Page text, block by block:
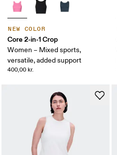
NEW COLOR
Core 2-in-1 Crop
Women – Mixed sports,
versatile, added support
400,00 kr.